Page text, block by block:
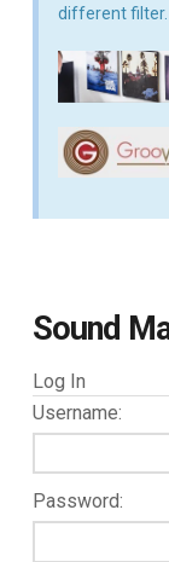
different filter.
Sound
Log In
Username:
Password: